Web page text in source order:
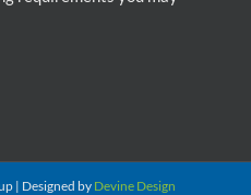
| Designed by Devine Design